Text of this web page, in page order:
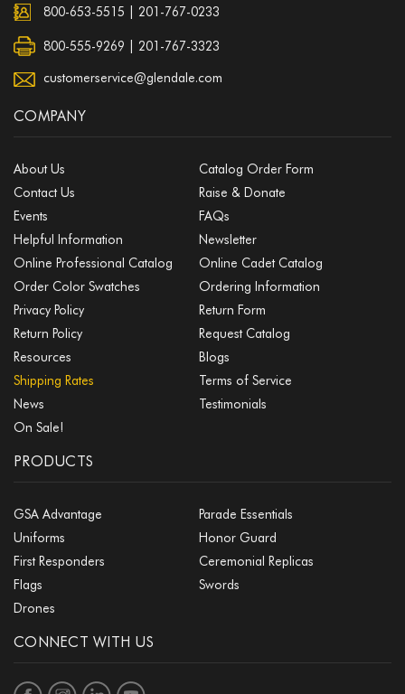
800-653-5515 201-767-0233
800-555-9269 | 201-767-3323
customerservice@glendale.com
COMPANY
About Us
Catalog Order Form
Contact Us
Raise & Donate
Events
FAQs
Helpful Information
Newsletter
Online Professional Catalog
Online Cadet Catalog
Order Color Swatches
Ordering Information
Privacy Policy
Return Form
Return Policy
Request Catalog
Resources
Blogs
Shipping Rates
Terms of Service
News
Testimonials
On Sale!
PRODUCTS
GSA Advantage
Parade Essentials
Uniforms
Honor Guard
First Responders
Ceremonial Replicas
Flags
Swords
Drones
CONNECT WITH US